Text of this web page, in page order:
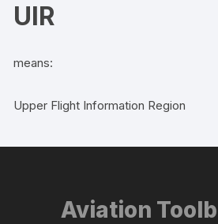
UIR
means:
Upper Flight Information Region
Aviation